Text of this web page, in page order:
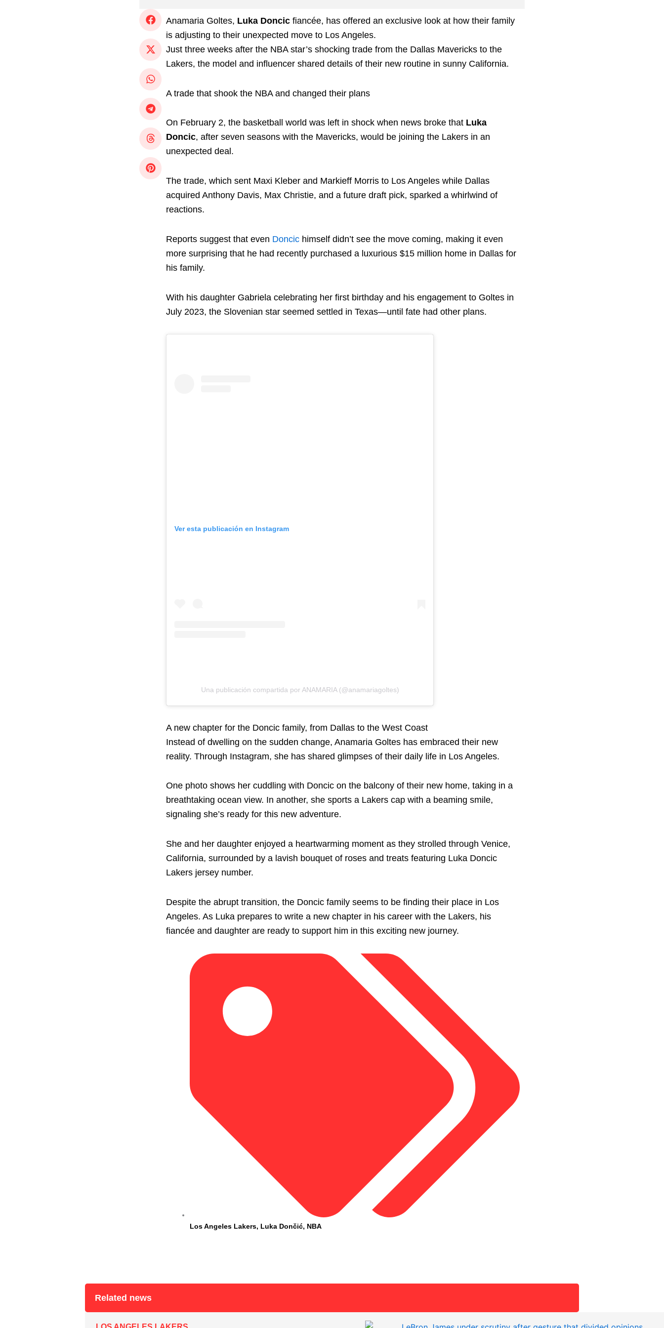
Anamaria Goltes, Luka Doncic fiancée, has offered an exclusive look at how their family
is adjusting to their unexpected move to Los Angeles.
Just three weeks after the NBA star’s shocking trade from the Dallas Mavericks to the
Lakers, the model and influencer shared details of their new routine in sunny California.
A trade that shook the NBA and changed their plans
On February 2, the basketball world was left in shock when news broke that Luka
Doncic, after seven seasons with the Mavericks, would be joining the Lakers in an
unexpected deal.
The trade, which sent Maxi Kleber and Markieff Morris to Los Angeles while Dallas
acquired Anthony Davis, Max Christie, and a future draft pick, sparked a whirlwind of
reactions.
Reports suggest that even Doncic himself didn’t see the move coming, making it even
more surprising that he had recently purchased a luxurious $15 million home in Dallas for
his family.
With his daughter Gabriela celebrating her first birthday and his engagement to Goltes in
July 2023, the Slovenian star seemed settled in Texas—until fate had other plans.
Ver esta publicación en Instagram
Una publicación compartida por ANAMARIA (@anamariagoltes)
A new chapter for the Doncic family, from Dallas to the West Coast
Instead of dwelling on the sudden change, Anamaria Goltes has embraced their new
reality. Through Instagram, she has shared glimpses of their daily life in Los Angeles.
One photo shows her cuddling with Doncic on the balcony of their new home, taking in a
breathtaking ocean view. In another, she sports a Lakers cap with a beaming smile,
signaling she’s ready for this new adventure.
She and her daughter enjoyed a heartwarming moment as they strolled through Venice,
California, surrounded by a lavish bouquet of roses and treats featuring Luka Doncic
Lakers jersey number.
Despite the abrupt transition, the Doncic family seems to be finding their place in Los
Angeles. As Luka prepares to write a new chapter in his career with the Lakers, his
fiancée and daughter are ready to support him in this exciting new journey.
Los Angeles Lakers, Luka Dončić, NBA
Related news